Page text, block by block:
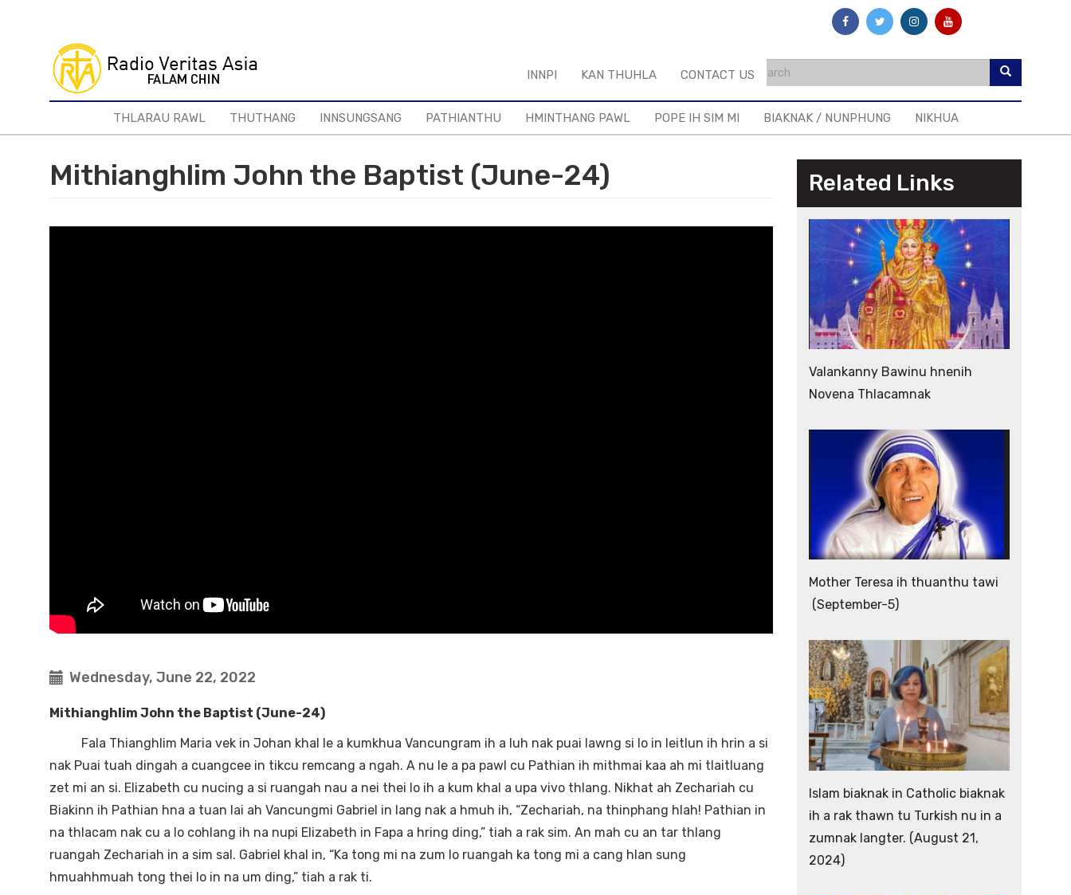
INNPI KAN THUHLA CONTACT US
THLARAU RAWL THUTHANG INNSUNGSANG PATHIANTHU HMINTHANG PAWL POPE IH SIM MI BIAKNAK / NUNPHUNG NIKHUA
Mithianghlim John the Baptist (June-24)
Wednesday, June 22, 2022
Mithianghlim John the Baptist (June-24)
Fala Thianghlim Maria vek in Johan khal le a kumkhua Vancungram ih a luh nak puai lawng si lo in leitlun ih hrin a si
nak Puai tuah dingah a cuangcee in tikcu remcang a ngah. A nu le a pa pawl cu Pathian ih mithmai kaa ah mi tlaitluang
zet mi an si. Elizabeth cu nucing a si ruangah nau a nei thei lo ih a kum khal a upa vivo thlang. Nikhat ah Zechariah cu
Biakinn ih Pathian hna a tuan lai ah Vancungmi Gabriel in lang nak a hmuh ih, “Zechariah, na thinphang hlah! Pathian in
na thlacam nak cu a lo cohlang ih na nupi Elizabeth in Fapa a hring ding,” tiah a rak sim. An mah cu an tar thlang
ruangah Zechariah in a sim sal. Gabriel khal in, “Ka tong mi na zum lo ruangah ka tong mi a cang hlan sung
hmuahhmuah tong thei lo in na um ding,” tiah a rak ti.
Related Links
Valankanny Bawinu hnenih
Novena Thlacamnak
Mother Teresa ih thuanthu tawi
(September-5)
Islam biaknak in Catholic biaknak
ih a rak thawn tu Turkish nu in a
zumnak langter. (August 21,
2024)